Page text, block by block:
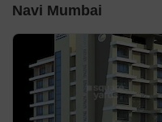
Navi Mumbai